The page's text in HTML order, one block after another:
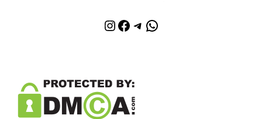
Instagram
Facebook
Telegram
WhatsApp